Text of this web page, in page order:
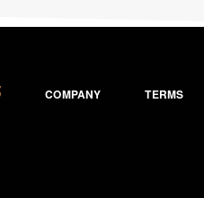
COMPANY TERMS